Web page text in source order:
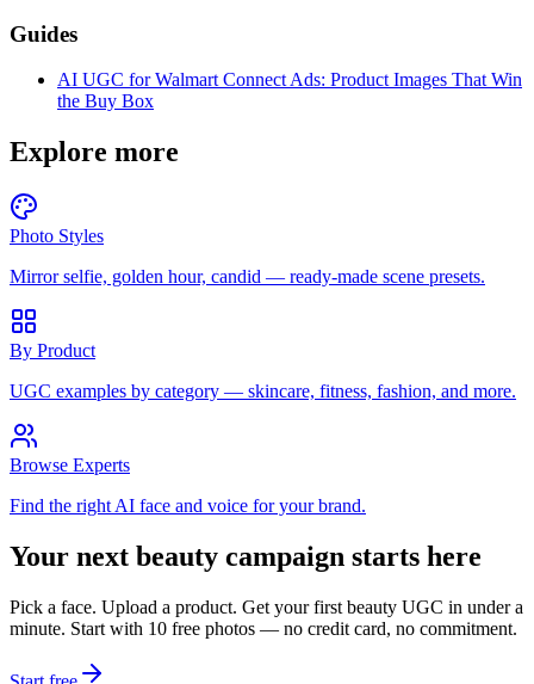
Guides
AI UGC for Walmart Connect Ads: Product Images That Win
the Buy Box
Explore more
Photo Styles
Mirror selfie, golden hour, candid — ready-made scene presets.
By Product
UGC examples by category — skincare, fitness, fashion, and more.
Browse Experts
Find the right AI face and voice for your brand.
Your next beauty campaign starts here
Pick a face. Upload a product. Get your first beauty UGC in under a
minute. Start with 10 free photos — no credit card, no commitment.